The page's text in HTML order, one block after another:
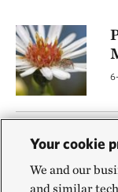
Your cookie
We and our
and similar